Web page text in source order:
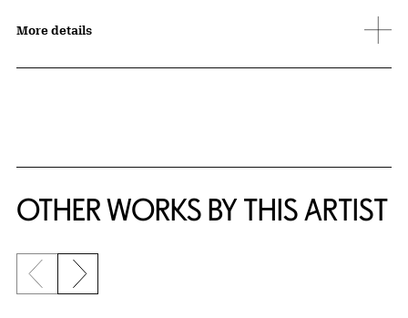
More details
OTHER WORKS BY THIS ARTIST
Previous slide
Next slide